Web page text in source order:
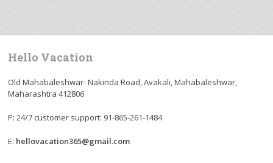
Hello Vacation
Old Mahabaleshwar- Nakinda Road, Avakali, Mahabaleshwar,
Maharashtra 412806
P: 24/7 customer support: 91-865-261-1484
E: hellovacation365@gmail.com